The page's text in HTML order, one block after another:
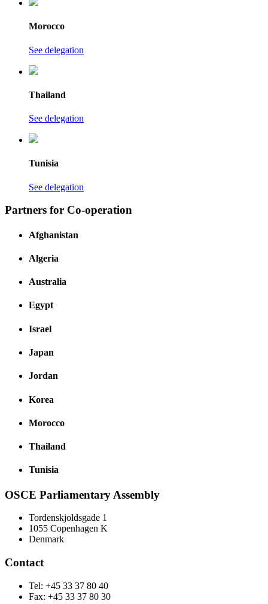
Morocco
See delegation
Thailand
See delegation
Tunisia
See delegation
Partners for Co-operation
Afghanistan
Algeria
Australia
Egypt
Israel
Japan
Jordan
Korea
Morocco
Thailand
Tunisia
OSCE Parliamentary Assembly
Tordenskjoldsgade 1
1055 Copenhagen K
Denmark
Contact
Tel: +45 33 37 80 40
Fax: +45 33 37 80 30